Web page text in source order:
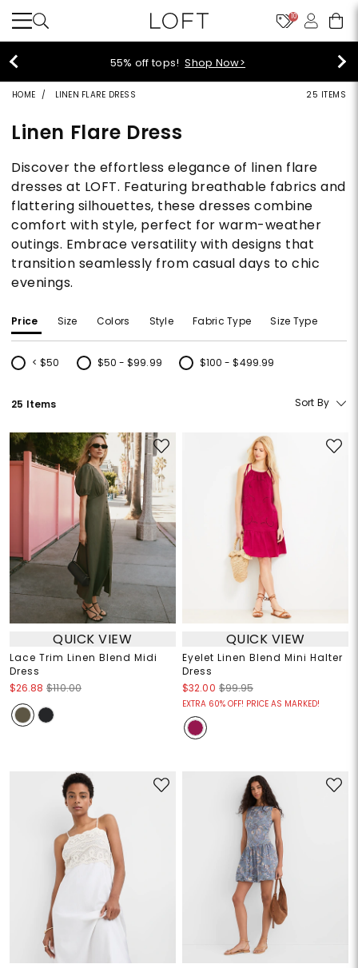
10
55% off tops!Shop Now>
HOME LINEN FLARE DRESS 25 ITEMS
Linen Flare Dress
Discover the effortless elegance of linen flare
dresses at LOFT. Featuring breathable fabrics and
flattering silhouettes, these dresses combine
comfort with style, perfect for warm-weather
outings. Embrace versatility with designs that
transition seamlessly from casual days to chic
evenings.
Price Size Colors Style Fabric Type Size Type
< $50
Refine by Price: < $50
$50 - $99.99
Refine by Price: $50 - $99.99
$100 - $499.99
Refine by Price: $100 - $499.99
25 Items Sort By
QUICK VIEW
Lace Trim Linen Blend Midi
Dress
$26.88 $110.00
QUICK VIEW
Eyelet Linen Blend Mini Halter
Dress
$32.00 $99.95
EXTRA 60% OFF! PRICE AS MARKED!